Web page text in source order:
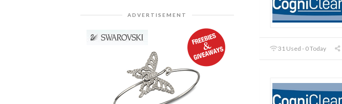
31 Used - 0 Today
ADVERTISEMENT